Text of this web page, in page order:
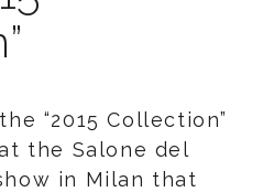
“2015 Collection”
the Salone del
in Milan that